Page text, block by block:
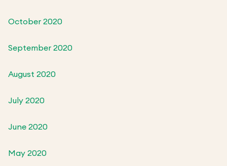
October 2020
September 2020
August 2020
July 2020
June 2020
May 2020